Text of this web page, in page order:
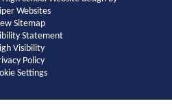
Websites
Sitemap
Statement
Visibility
Policy
Settings